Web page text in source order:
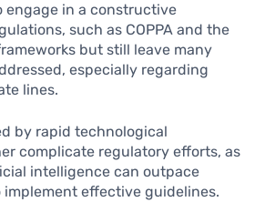
engage in a constructive
such as COPPA and the
but still leave many
especially regarding
lines.
by rapid technological
complicate regulatory efforts, as
intelligence can outpace
implement effective guidelines.